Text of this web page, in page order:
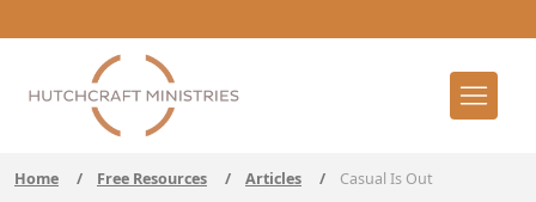
Home / Free Resources / Articles / Casual Is Out